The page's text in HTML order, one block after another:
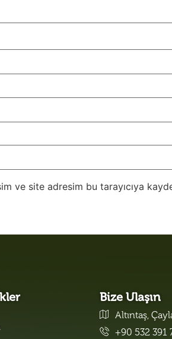
ve site adresim bu tarayıcıya
Bize Ulaşın
Altıntaş,
+90 532 391